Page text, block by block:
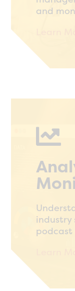
and

industry
podcast